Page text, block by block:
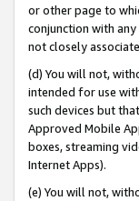
or other page to
conjunction with
not closely
(d) You will not,
intended for use
such devices but
Approved Mobile
boxes, streaming
Internet Apps).
(e) You will not,